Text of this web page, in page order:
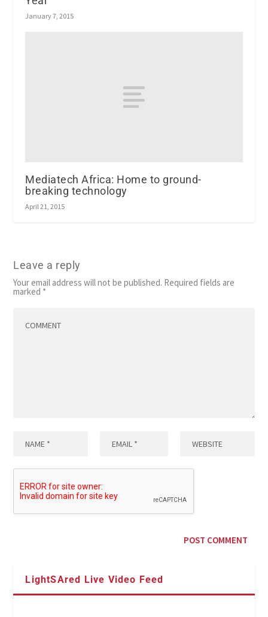
January 7, 2015
Mediatech Africa: Home to ground-
breaking technology
April 21, 2015
Leave a reply
Your email address will not be published. Required fields are
marked *
LightSAred Live Video Feed